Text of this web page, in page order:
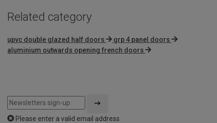
Related category
upvc double glazed half doors
grp 4 panel doors
aluminium outwards opening french doors
Please enter a valid email address